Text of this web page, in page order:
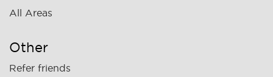
All Areas
Other
Refer friends